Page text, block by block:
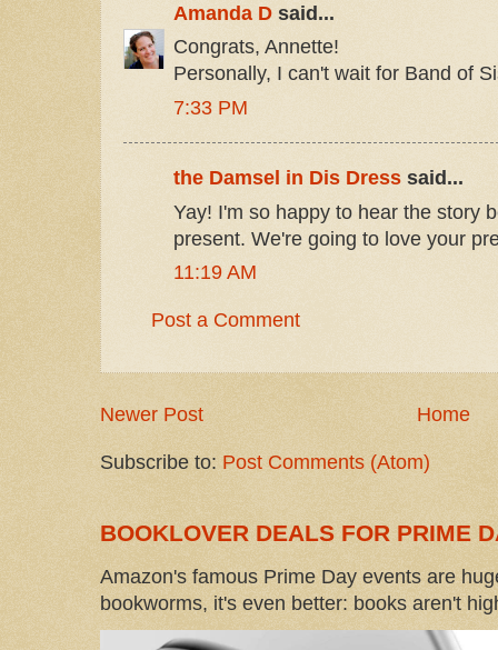
Amanda D said...
Congrats, Annette!
Personally, I can't wait for Band of
7:33 PM
the Damsel in Dis Dress said...
Yay! I'm so happy to hear the story
present. We're going to love your
11:19 AM
Post a Comment
Newer Post Home
Subscribe to: Post Comments (Atom)
BOOKLOVER DEALS FOR PRIME
Amazon's famous Prime Day events are
bookworms, it's even better: books aren't